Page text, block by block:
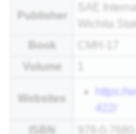
Publisher
SAE
Wichita
Book
Volume
Websites
https://
ISBN